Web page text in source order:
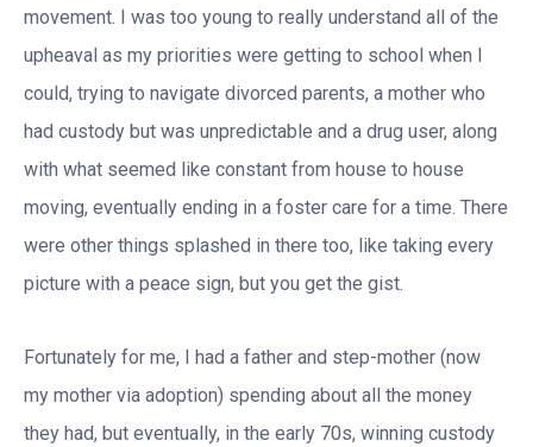
movement. I was too young to really understand all of the
upheaval as my priorities were getting to school when I
could, trying to navigate divorced parents, a mother who
had custody but was unpredictable and a drug user, along
with what seemed like constant from house to house
moving, eventually ending in a foster care for a time. There
were other things splashed in there too, like taking every
picture with a peace sign, but you get the gist.
Fortunately for me, I had a father and step-mother (now
my mother via adoption) spending about all the money
they had, but eventually, in the early 70s, winning custody